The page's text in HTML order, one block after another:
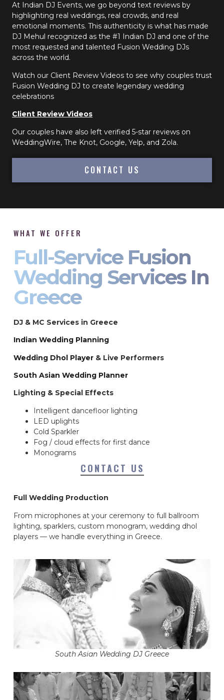
At Indian DJ Events, we go beyond text reviews by
highlighting real weddings, real crowds, and real
emotional moments. This authenticity is what has made
DJ Mehul recognized as the #1 Indian DJ and one of the
most requested and talented Fusion Wedding DJs
across the world.
Watch our Client Review Videos to see why couples trust
Fusion Wedding DJ to create legendary wedding
celebrations
Client Review Videos
Our couples have also left verified 5-star reviews on
WeddingWire, The Knot, Google, Yelp, and Zola.
CONTACT US
WHAT WE OFFER
Full-Service Fusion
Wedding Services In
Greece
DJ & MC Services in Greece
Indian Wedding Planning
Wedding Dhol Player & Live Performers
South Asian Wedding Planner
Lighting & Special Effects
Intelligent dancefloor lighting
LED uplights
Cold Sparkler
Fog / cloud effects for first dance
Monograms
CONTACT US
Full Wedding Production
From microphones at your ceremony to full ballroom
lighting, sparklers, custom monogram, wedding dhol
players — we handle everything in Greece.
South Asian Wedding DJ Greece